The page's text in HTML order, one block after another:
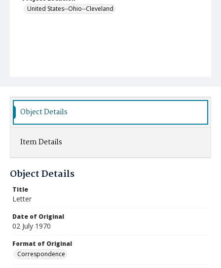
United States--Ohio--Cleveland
Object Details
Item Details
Object Details
Title
Letter
Date of Original
02 July 1970
Format of Original
Correspondence